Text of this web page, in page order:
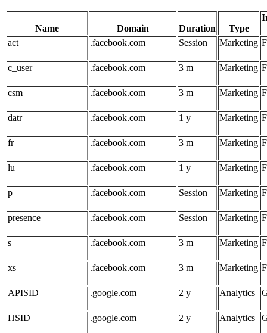
Name Domain Duration Type
act .facebook.com Session Marketing
c_user .facebook.com 3 m Marketing
csm .facebook.com 3 m Marketing
datr .facebook.com 1 y Marketing
fr .facebook.com 3 m Marketing
lu .facebook.com 1 y Marketing
p .facebook.com Session Marketing
presence .facebook.com Session Marketing
s .facebook.com 3 m Marketing
xs .facebook.com 3 m Marketing
APISID .google.com 2 y Analytics
HSID .google.com 2 y Analytics